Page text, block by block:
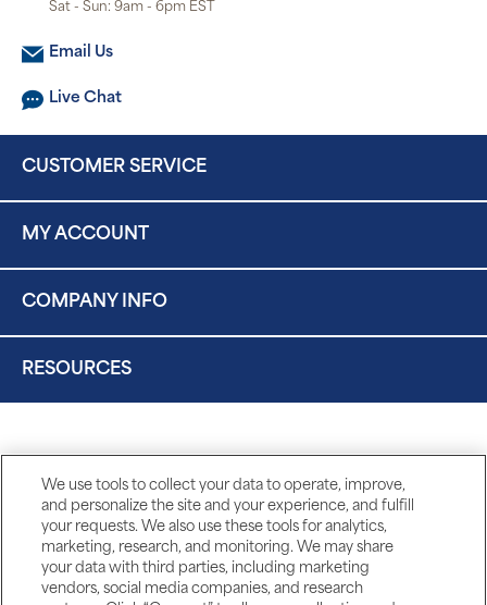
Sat - Sun: 9am - 6pm EST
Email Us
Live Chat
CUSTOMER SERVICE
MY ACCOUNT
COMPANY INFO
RESOURCES
We use tools to collect your data to operate, improve,
and personalize the site and your experience, and fulfill
your requests. We also use these tools for analytics,
marketing, research, and monitoring. We may share
your data with third parties, including marketing
vendors, social media companies, and research